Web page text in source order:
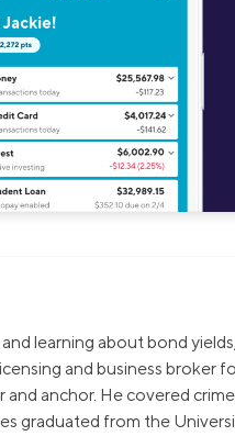
learning about bond
and business broker
anchor. He covered
graduated from the